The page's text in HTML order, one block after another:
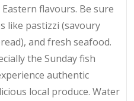
flavours. Be sure
like pastizzi (savoury
and fresh seafood.
the Sunday fish
authentic
local produce. Water